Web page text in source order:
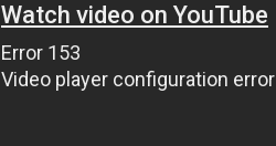
Watch video on YouTube
Error 153
Video player configuration error